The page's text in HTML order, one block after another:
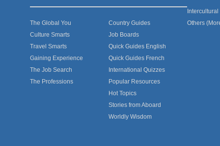
The Global You
Culture Smarts
Travel Smarts
Gaining Experience
The Job Search
The Professions
Country Guides
Job Boards
Quick Guides English
Quick Guides French
International Quizzes
Popular Resources
Hot Topics
Stories from Aboard
Worldly Wisdom
Others